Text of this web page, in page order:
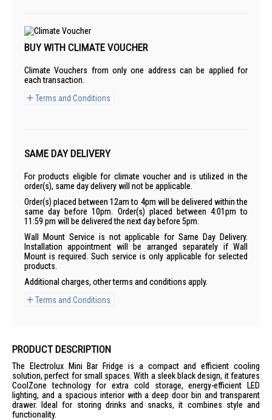
BUY WITH CLIMATE VOUCHER
Climate Vouchers from only one address can be applied for
each transaction.
Terms and Conditions
SAME DAY DELIVERY
For products eligible for climate voucher and is utilized in the
order(s), same day delivery will not be applicable.
Order(s) placed between 12am to 4pm will be delivered within the
same day before 10pm. Order(s) placed between 4:01pm to
11:59 pm will be delivered the next day before 5pm.
Wall Mount Service is not applicable for Same Day Delivery.
Installation appointment will be arranged separately if Wall
Mount is required. Such service is only applicable for selected
products.
Additional charges, other terms and conditions apply.
Terms and Conditions
PRODUCT DESCRIPTION
The Electrolux Mini Bar Fridge is a compact and efficient cooling
solution, perfect for small spaces. With a sleek black design, it features
CoolZone technology for extra cold storage, energy-efficient LED
lighting, and a spacious interior with a deep door bin and transparent
drawer. Ideal for storing drinks and snacks, it combines style and
functionality.